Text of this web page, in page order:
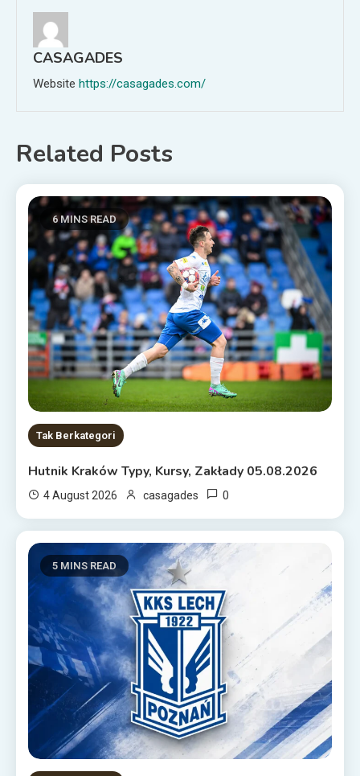
CASAGADES
Website https://casagades.com/
Related Posts
6 MINS READ
Tak Berkategori
Hutnik Kraków Typy, Kursy, Zakłady 05.08.2026
4 August 2026 casagades 0
5 MINS READ